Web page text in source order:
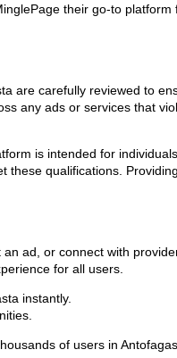
their go-to
carefully reviewed to
any ads or services that
is intended for
qualifications.
ad, or connect with
for all users.
instantly.
of users in